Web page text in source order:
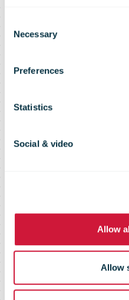
Selection
Necessary
Preferences
Statistics
Social & video
Allow
Allow
2021
and